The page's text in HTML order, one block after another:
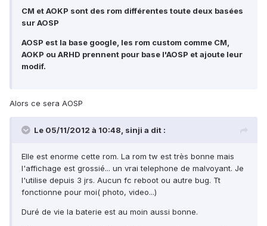
CM et AOKP sont des rom différentes toute deux basées
sur AOSP
AOSP est la base google, les rom custom comme CM,
AOKP ou ARHD prennent pour base l'AOSP et ajoute leur
modif.
Alors ce sera AOSP
Le 05/11/2012 à 10:48, sinji a dit :
Elle est enorme cette rom. La rom tw est très bonne mais
l'affichage est grossié... un vrai telephone de malvoyant. Je
l'utilise depuis 3 jrs. Aucun fc reboot ou autre bug. Tt
fonctionne pour moi( photo, video...)
Duré de vie la baterie est au moin aussi bonne.